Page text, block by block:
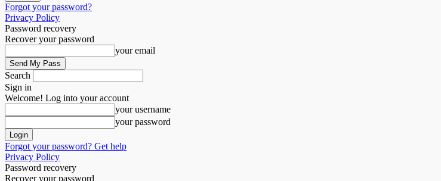
Forgot your password?
Privacy Policy
Password recovery
Recover your password
your email
Search
Sign in
Welcome! Log into your account
your username
your password
Forgot your password? Get help
Privacy Policy
Password recovery
Recover your password